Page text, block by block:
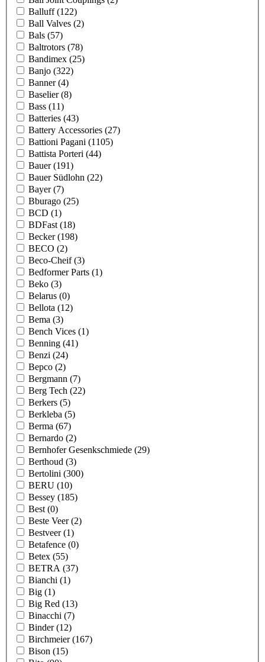
Balluff(122)
Ball Valves (2)
Bals (57)
Baltrotors (78)
Bandimex (25)
Banjo (322)
Banner(4)
Baselier(8)
Bass (11)
Batteries (43)
Battery Accessories (27)
Battioni Pagani (1105)
Battista Porteri (44)
Bauer(191)
Bauer Südlohn (22)
Bayer(7)
Bburago (25)
BCD (1)
BDFast (18)
Becker(198)
BECO (2)
Beco-Cheif(3)
Bedformer Parts (1)
Beko (3)
Belarus (0)
Bellota (12)
Bema (3)
Bench Vices (1)
Benning (41)
Benzi (24)
Bepco (2)
Bergmann (7)
Berg Tech (22)
Berkers (5)
Berkleba (5)
Berma (67)
Bernardo (2)
Bernhofer Gesenkschmiede (29)
Berthoud (3)
Bertolini (300)
BERU (10)
Bessey (185)
Best (0)
Beste Veer(2)
Bestveer(1)
Betafence (0)
Betex (55)
BETRA (37)
Bianchi (1)
Big (1)
Big Red (13)
Binacchi (7)
Binder(12)
Birchmeier(167)
Bison (15)